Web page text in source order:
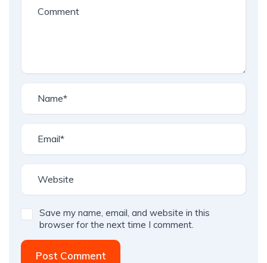
Save my name, email, and website in this
browser for the next time I comment.
Post Comment